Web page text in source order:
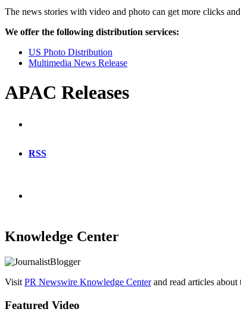
The news stories with video and photo can get more clicks
We offer the following distribution services:
US Photo Distribution
Multimedia News Release
APAC Releases
RSS
Knowledge Center
Visit PR Newswire Knowledge Centerand read articles
Featured Video